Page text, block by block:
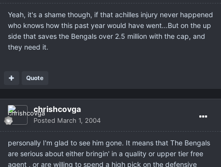
Yeah, it's a shame though, if that achilles injury never happened
who knows how this past year would have went...But on the up
side that saves the Bengals over 2.5 million with the cap, and
they need it.
Quote
chrishcovga
Posted March 1, 2004
personally I'm glad to see him gone. It means that The Bengals
are serious about either bringin' in a quality or upper tier free
agent , or are willing to spend a high pick on the defensive